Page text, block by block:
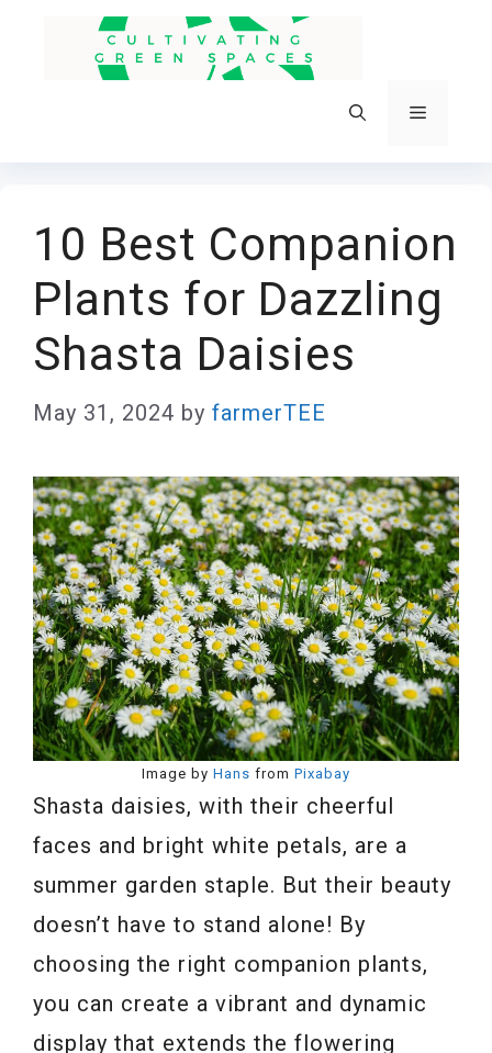
Menu
10 Best Companion
Plants for Dazzling
Shasta Daisies
May 31, 2024 by farmerTEE
Image by Hans from Pixabay
Shasta daisies, with their cheerful
faces and bright white petals, are a
summer garden staple. But their beauty
doesn’t have to stand alone! By
choosing the right companion plants,
you can create a vibrant and dynamic
display that extends the flowering